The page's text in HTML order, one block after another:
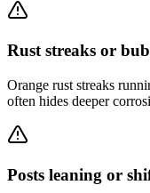
Rust streaks or
Orange rust streaks
often hides deeper
Posts leaning or